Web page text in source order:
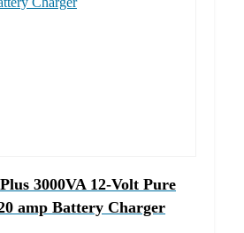
3000VA 12-Volt Pure
amp Battery Charger